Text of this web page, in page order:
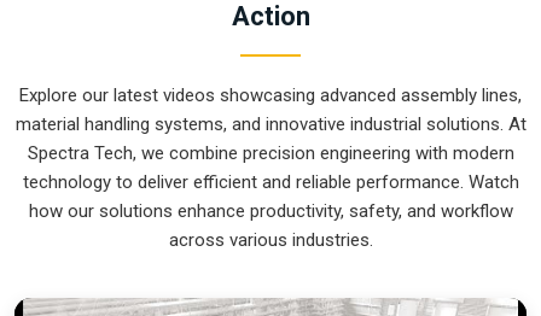
placed with the exact same pressure and position every
crew at a safe distance. We prioritize building gear for
Mizoramthat is simple to run and nearly impossible to break.
Automatic Industrial Manipulator Exporters
in Mizoram
We ensuree that when we ship a high-performance system
right out of the crate. Because we are recognized as
Action
Explore our latest videos showcasing advanced assembly lines,
material handling systems, and innovative industrial solutions. At
Spectra Tech, we combine precision engineering with modern
technology to deliver efficient and reliable performance. Watch
how our solutions enhance productivity, safety, and workflow
across various industries.